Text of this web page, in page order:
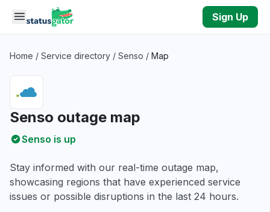
Skip to main content
Sign Up
Home / Service directory / Senso / Map
Senso outage map
Senso is up
Stay informed with our real-time outage map,
showcasing regions that have experienced service
issues or possible disruptions in the last 24 hours.